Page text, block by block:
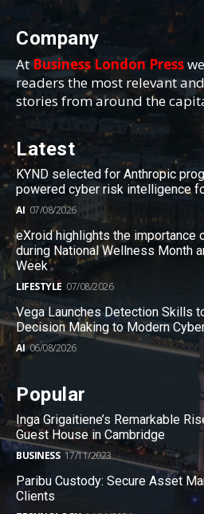
Company
AtBusiness London Press
readers the most relevant
stories from around the
Latest
KYND selected for Anthropic
powered cyber risk intelligence
AI 07/08/2026
eXroid highlights the importance
during National Wellness Month
Week
LIFESTYLE 07/08/2026
Vega Launches Detection Skills
Decision Making to Modern
AI 06/08/2026
Popular
Inga Grigaitiene’s Remarkable
Guest House in Cambridge
BUSINESS 17/11/2023
Paribu Custody: Secure Asset
Clients